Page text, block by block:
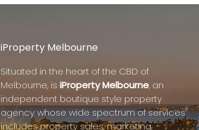
iProperty Melbourne
Situated in the heart of the CBD of
Melbourne, is iProperty Melbourne, an
independent boutique style property
agency whose wide spectrum of services
includes property sales, marketing,